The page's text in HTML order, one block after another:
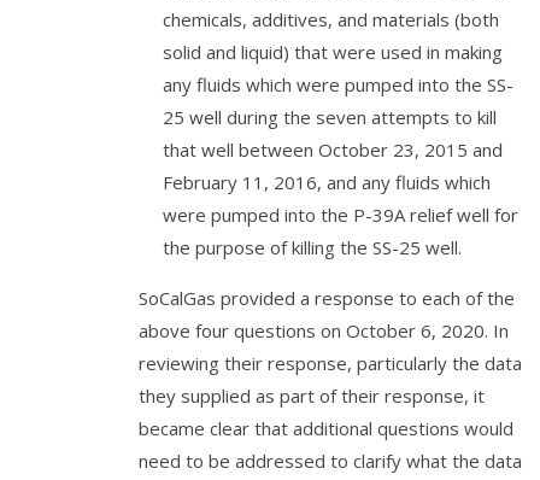
chemicals, additives, and materials (both
solid and liquid) that were used in making
any fluids which were pumped into the SS-
25 well during the seven attempts to kill
that well between October 23, 2015 and
February 11, 2016, and any fluids which
were pumped into the P-39A relief well for
the purpose of killing the SS-25 well.
SoCalGas provided a response to each of the
above four questions on October 6, 2020. In
reviewing their response, particularly the data
they supplied as part of their response, it
became clear that additional questions would
need to be addressed to clarify what the data